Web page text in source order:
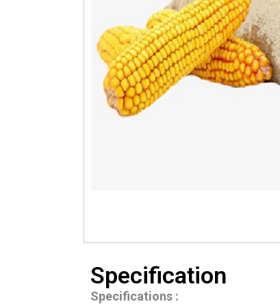
Specification
Specifications :